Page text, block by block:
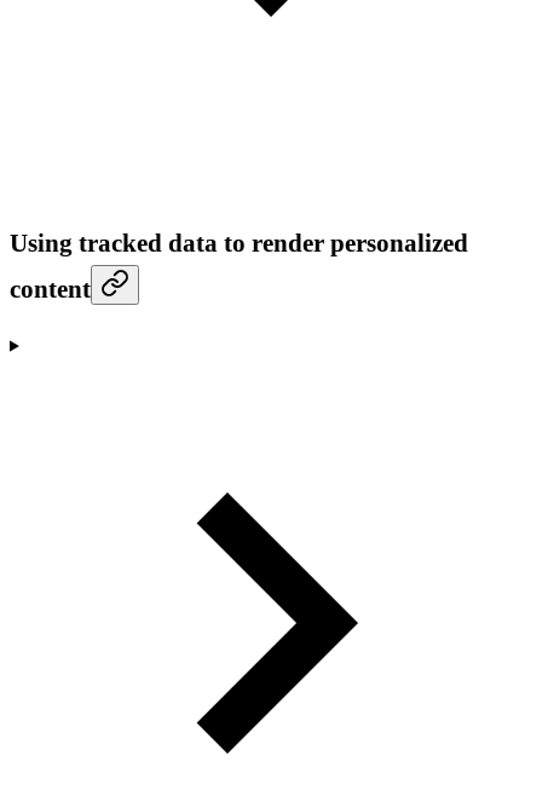
Using tracked data to render personalized
content